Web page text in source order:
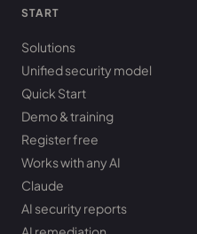
START
Solutions
Unified security model
Quick Start
Demo & training
Register free
Works with any AI
Claude
AI security reports